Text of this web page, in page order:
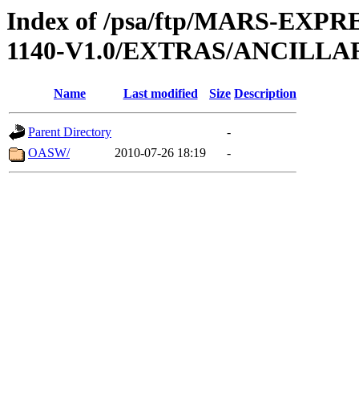
Index of /psa/ftp/MARS-
1140-V1.0/EXTRAS/
Name Last modified Size Description
Parent Directory
-
OASW/
2010-07-26 18:19 -